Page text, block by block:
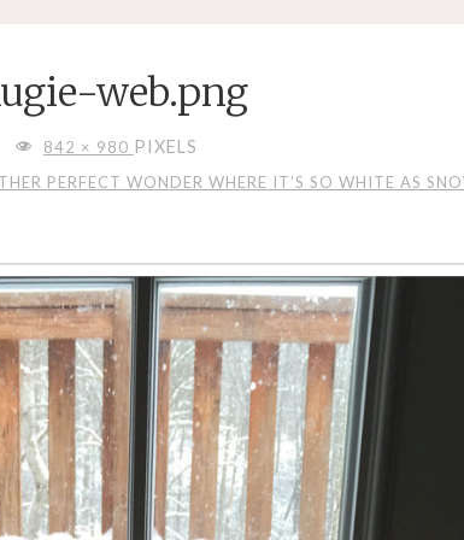
web.png
FULL
SIZE
842 × 980 PIXELS
PERFECT WONDER WHERE IT’S SO WHITE AS